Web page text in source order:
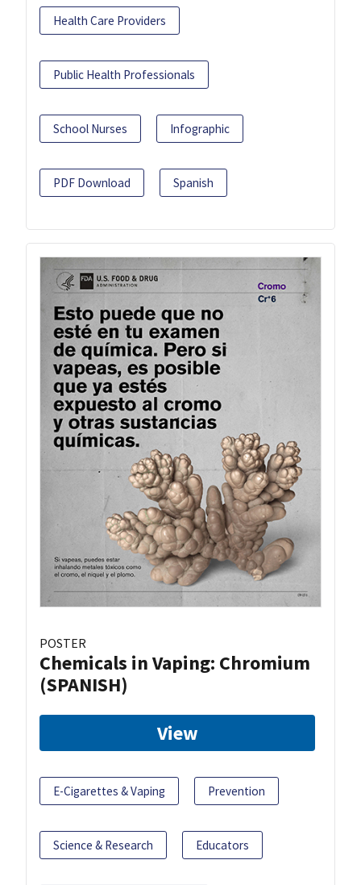
Health Care Providers
Public Health Professionals
School Nurses Infographic
PDF Download Spanish
POSTER
Chemicals in Vaping: Chromium
(SPANISH)
View
E-Cigarettes & Vaping Prevention
Science & Research Educators